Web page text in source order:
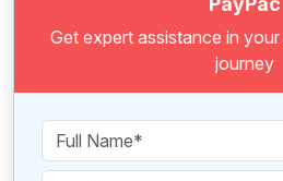
Get expert assistance in
journey